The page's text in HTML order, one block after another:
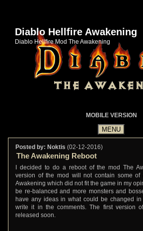
Diablo Hellfire Awakening
Diablo Hellfire Mod The Awakening
MOBILE VERSION
Posted by: Noktis (02-12-2016)
The Awakening Reboot
I decided to do a reboot of the mod The
version of the mod will not contain some of
Awakening which did not fit the game in my
be re-balanced and more monsters and
have any ideas in what could be changed in
write it in the comments. The first version
released soon.